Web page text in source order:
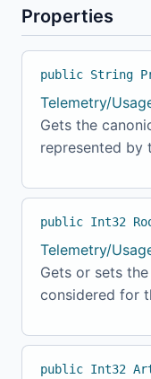
Properties
public String
Telemetry/
Gets the
represented by
public Int32
Telemetry/
Gets or sets
considered for
public Int32